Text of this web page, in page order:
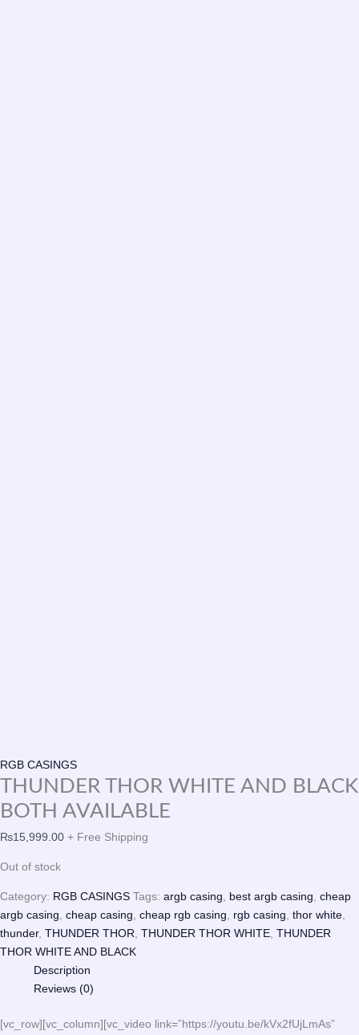
RGB CASINGS
THUNDER THOR WHITE AND BLACK
BOTH AVAILABLE
₨15,999.00 + Free Shipping
Out of stock
Category: RGB CASINGS Tags: argb casing best argb casing cheap
argb casing cheap casing cheap rgb casing rgb casing thor white
thunder, THUNDER THOR THUNDER THOR WHITE THUNDER
THOR WHITE AND BLACK
Description
Reviews (0)
[vc_row][vc_column][vc_video link=”https://youtu.be/kVx2fUjLmAs”